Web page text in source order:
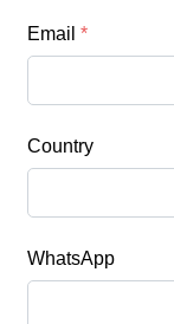
Email *
Country
WhatsApp